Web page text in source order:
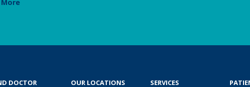
DOCTOR OUR LOCATIONS SERVICES